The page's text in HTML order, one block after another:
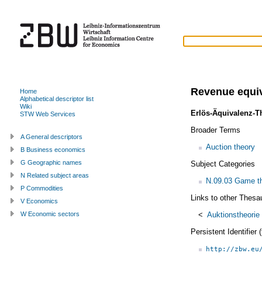
Revenue
Erlös-Äquivalenz-
Broader Terms
Auction theory
Subject Categories
N.09.03 Game
Links to other
< Auktionstheorie
Persistent Identifier
http://
Home
Alphabetical descriptor list
Wiki
STW Web Services
A General descriptors
B Business economics
G Geographic names
N Related subject areas
P Commodities
V Economics
W Economic sectors